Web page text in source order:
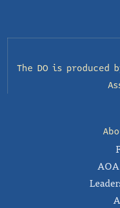
The DO is produced